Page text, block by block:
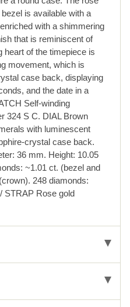
is available with a
with a shimmering
that is reminiscent of
heart of the timepiece is
movement, which is
case back, displaying
and the date in a
Self-winding
324 S C. DIAL Brown
with luminescent
crystal case back.
36 mm. Height: 10.05
~1.01 ct. (bezel and
248 diamonds:
STRAP Rose gold